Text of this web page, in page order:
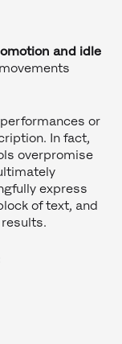
and idle
or
In fact,
overpromise
express
of text, and